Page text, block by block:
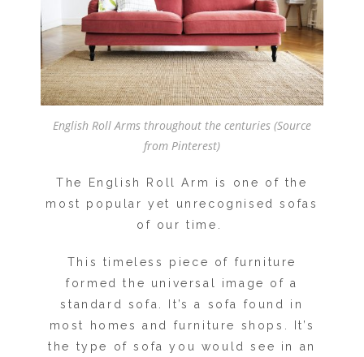
English Roll Arms throughout the centuries (Source
from Pinterest)
The English Roll Arm is one of the
most popular yet unrecognised sofas
of our time.
This timeless piece of furniture
formed the universal image of a
standard sofa. It’s a sofa found in
most homes and furniture shops. It’s
the type of sofa you would see in an